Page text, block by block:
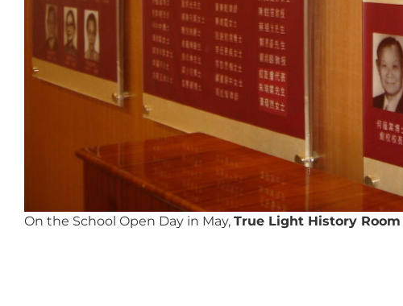
On the School Open Day in May, True Light History Room